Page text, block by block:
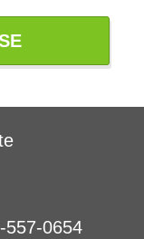
557-0654